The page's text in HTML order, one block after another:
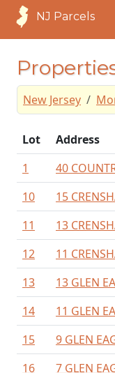
NJ Parcels
New Jersey
Lot Address
1
40
10
15
11
13
12
11
13
13 GLEN
14
11 GLEN
15
9 GLEN
16
7 GLEN